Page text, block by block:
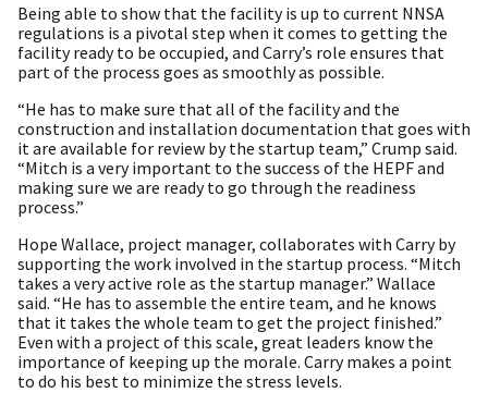
Being able to show that the facility is up to current NNSA
regulations is a pivotal step when it comes to getting the
facility ready to be occupied, and Carry’s role ensures that
part of the process goes as smoothly as possible.
“He has to make sure that all of the facility and the
construction and installation documentation that goes with
it are available for review by the startup team,” Crump said.
“Mitch is a very important to the success of the HEPF and
making sure we are ready to go through the readiness
process.”
Hope Wallace, project manager, collaborates with Carry by
supporting the work involved in the startup process. “Mitch
takes a very active role as the startup manager.” Wallace
said. “He has to assemble the entire team, and he knows
that it takes the whole team to get the project finished.”
Even with a project of this scale, great leaders know the
importance of keeping up the morale. Carry makes a point
to do his best to minimize the stress levels.